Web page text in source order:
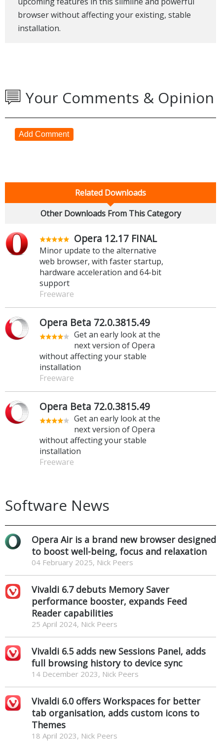
browser without affecting your existing, stable
installation.
Your Comments & Opinion
Add Comment
Related Downloads
Other Downloads From This Category
Opera 12.17 FINAL
Minor update to the alternative
web browser, with faster startup,
hardware acceleration and 64-bit
support
Freeware
Opera Beta 72.0.3815.49
Get an early look at the
next version of Opera
without affecting your stable
installation
Freeware
Opera Beta 72.0.3815.49
Get an early look at the
next version of Opera
without affecting your stable
installation
Freeware
Software News
Opera Air is a brand new browser designed
to boost well-being, focus and relaxation
04 February 2025, Nick Peers
Vivaldi 6.7 debuts Memory Saver
performance booster, expands Feed
Reader capabilities
25 April 2024, Nick Peers
Vivaldi 6.5 adds new Sessions Panel, adds
full browsing history to device sync
14 December 2023, Nick Peers
Vivaldi 6.0 offers Workspaces for better
tab organisation, adds custom icons to
Themes
18 April 2023, Nick Peers